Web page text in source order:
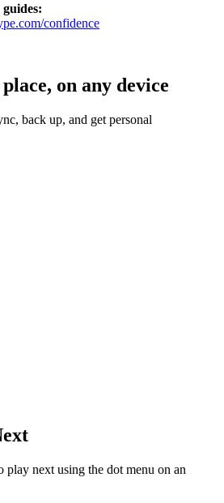
confidence
on any device
back up, and get personal
play next using the dot menu on an